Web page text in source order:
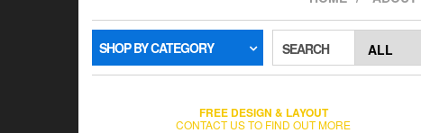
SHOP BY CATEGORY SEARCH
FREE DESIGN & LAYOUT
CONTACT US TO FIND OUT MORE